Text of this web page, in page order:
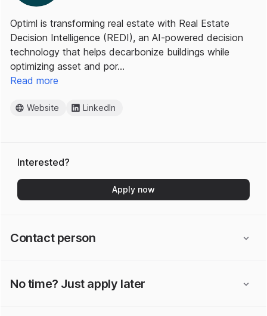
Optiml is transforming real estate with Real Estate
Decision Intelligence (REDI), an AI-powered decision
technology that helps decarbonize buildings while
optimizing asset and por…
Read more
Website LinkedIn
Interested?
Apply now
Contact person
No time? Just apply later